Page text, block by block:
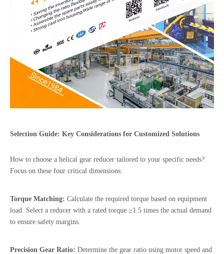
Selection Guide: Key Considerations for Customized Solutions
How to choose a helical gear reducer tailored to your specific needs?
Focus on these four critical dimensions:
Torque Matching: Calculate the required torque based on equipment
load. Select a reducer with a rated torque ≥1.5 times the actual demand
to ensure safety margins.
Precision Gear Ratio: Determine the gear ratio using motor speed and